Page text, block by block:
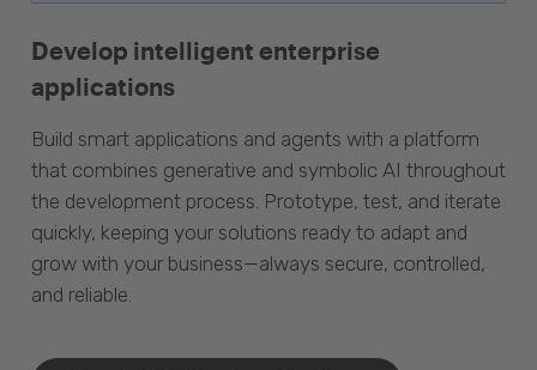
Develop intelligent enterprise
applications
Build smart applications and agents with a platform
that combines generative and symbolic AI throughout
the development process. Prototype, test, and iterate
quickly, keeping your solutions ready to adapt and
grow with your business—always secure, controlled,
and reliable.